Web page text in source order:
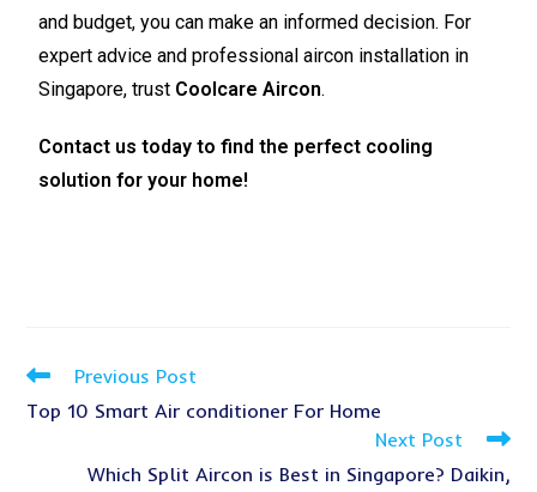
and budget, you can make an informed decision. For
expert advice and professional aircon installation in
Singapore, trust Coolcare Aircon.
Contact us today to find the perfect cooling
solution for your home!
Previous Post
Top 10 Smart Air conditioner For Home
Next Post
Which Split Aircon is Best in Singapore? Daikin,